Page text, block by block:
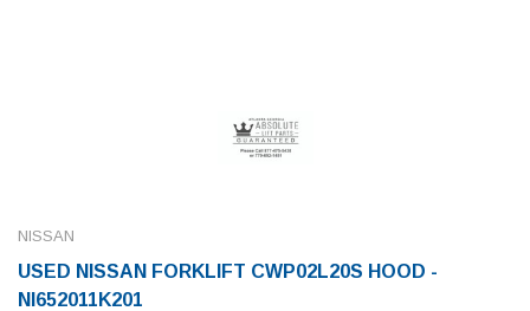
NISSAN
USED NISSAN FORKLIFT CWP02L20S HOOD -
NI652011K201